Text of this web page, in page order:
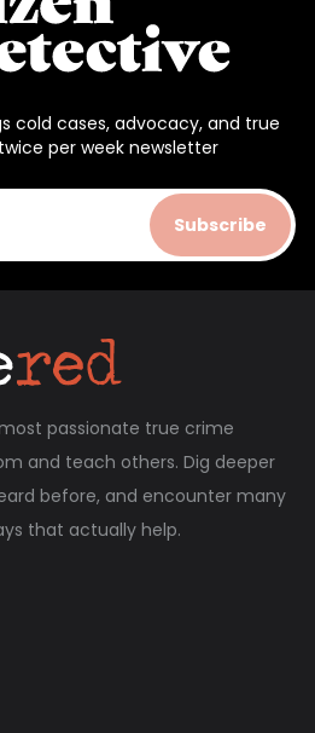
cold cases, advocacy, and true
per week newsletter
Subscribe
passionate true crime
and teach others. Dig deeper
before, and encounter many
that actually help.